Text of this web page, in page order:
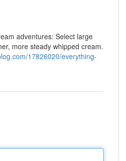
adventures: Select large
more steady whipped cream.
17826020/everything-